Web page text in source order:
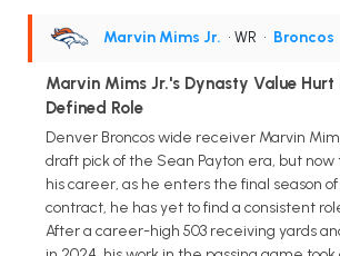
Marvin Mims Jr. • WR • Broncos
Marvin Mims Jr.'s Dynasty Value
Defined Role
Denver Broncos wide receiver Marvin
draft pick of the Sean Payton era, but
his career, as he enters the final season of
contract, he has yet to find a consistent
After a career-high 503 receiving yards